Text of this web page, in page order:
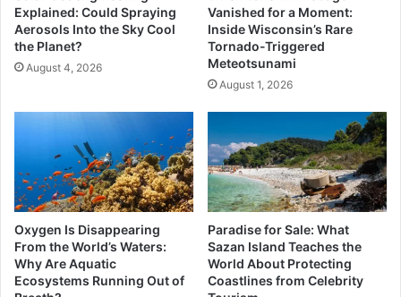
Explained: Could Spraying
Aerosols Into the Sky Cool
the Planet?
August 4, 2026
Vanished for a Moment:
Inside Wisconsin’s Rare
Tornado-Triggered
Meteotsunami
August 1, 2026
Oxygen Is Disappearing
From the World’s Waters:
Why Are Aquatic
Ecosystems Running Out of
Paradise for Sale: What
Sazan Island Teaches the
World About Protecting
Coastlines from Celebrity